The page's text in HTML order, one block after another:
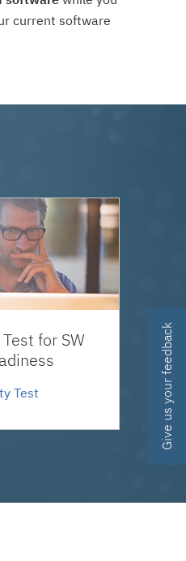
current software
for SW
Test Give us your feedback